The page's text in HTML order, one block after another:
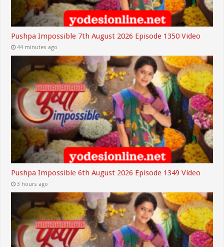
Pushpa Impossible 7th August 2026 Episode 1350 Video
44 minutes ago
Pushpa Impossible 6th August 2026 Episode 1349 Video
3 hours ago